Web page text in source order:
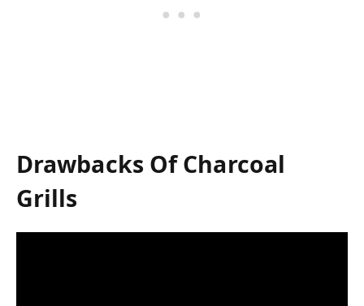
Drawbacks Of Charcoal
Grills